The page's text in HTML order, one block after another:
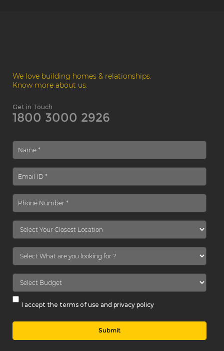
We love building homes & relationships.
Know more about us.
Get in Touch
1800 3000 2926
I accept the terms of use and privacy policy
Submit